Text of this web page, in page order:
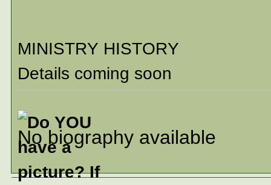
MINISTRY HISTORY
Details coming soon
No biography available